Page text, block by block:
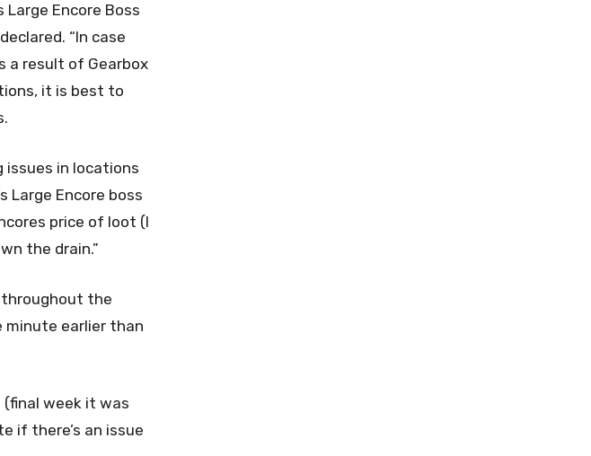
Encore Boss
“In case
a result of Gearbox
it is best to
issues in locations
Large Encore boss
price of loot (I
the drain.”
throughout the
minute earlier than
(final week it was
if there’s an issue